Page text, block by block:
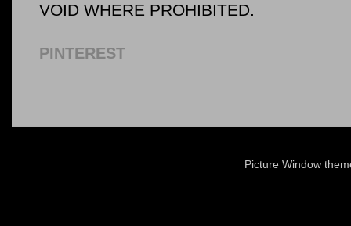
VOID WHERE PROHIBITED.
PINTEREST
Picture Window